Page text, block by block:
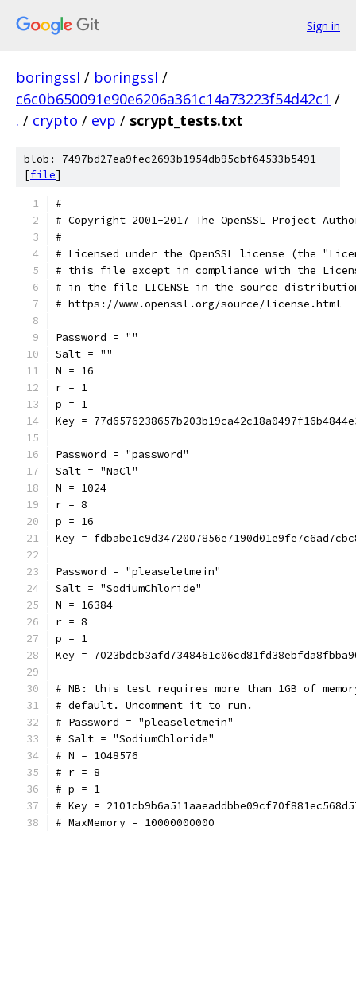
Sign in
boringssl / boringssl /
c6c0b650091e90e6206a361c14a73223f54d42c1 /
. / crypto / evp / scrypt_tests.txt
blob: 7497bd27ea9fec2693b1954db95cbf64533b5491
[file]
#
# Copyright 2001-2017 The OpenSSL Project
#
# Licensed under the OpenSSL license (the
# this file except in compliance with the
# in the file LICENSE in the source
# https://www.openssl.org/source/license.html
Password = ""
Salt = ""
N = 16
r = 1
p = 1
Key =
Password = "password"
Salt = "NaCl"
N = 1024
r = 8
p = 16
Key =
Password = "pleaseletmein"
Salt = "SodiumChloride"
N = 16384
r = 8
p = 1
Key =
# NB: this test requires more than 1GB of
# default. Uncomment it to run.
# Password = "pleaseletmein"
# Salt = "SodiumChloride"
# N = 1048576
# r = 8
# p = 1
# Key =
# MaxMemory = 10000000000